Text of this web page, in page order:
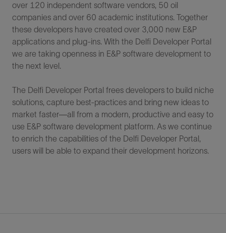
over 120 independent software vendors, 50 oil
companies and over 60 academic institutions. Together
these developers have created over 3,000 new E&P
applications and plug-ins. With the Delfi Developer Portal
we are taking openness in E&P software development to
the next level.
The Delfi Developer Portal frees developers to build niche
solutions, capture best-practices and bring new ideas to
market faster—all from a modern, productive and easy to
use E&P software development platform. As we continue
to enrich the capabilities of the Delfi Developer Portal,
users will be able to expand their development horizons.